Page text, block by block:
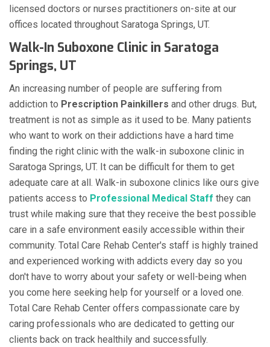
licensed doctors or nurses practitioners on-site at our
offices located throughout Saratoga Springs, UT.
Walk-In Suboxone Clinic in Saratoga
Springs, UT
An increasing number of people are suffering from
addiction to Prescription Painkillers and other drugs. But,
treatment is not as simple as it used to be. Many patients
who want to work on their addictions have a hard time
finding the right clinic with the walk-in suboxone clinic in
Saratoga Springs, UT. It can be difficult for them to get
adequate care at all. Walk-in suboxone clinics like ours give
patients access to Professional Medical Staff they can
trust while making sure that they receive the best possible
care in a safe environment easily accessible within their
community. Total Care Rehab Center's staff is highly trained
and experienced working with addicts every day so you
don't have to worry about your safety or well-being when
you come here seeking help for yourself or a loved one.
Total Care Rehab Center offers compassionate care by
caring professionals who are dedicated to getting our
clients back on track healthily and successfully.